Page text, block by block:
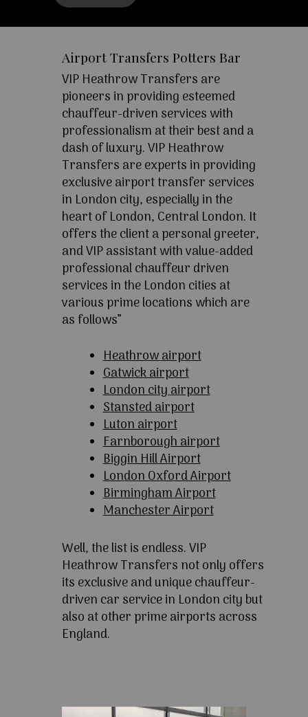
Airport Transfers Potters Bar
VIP Heathrow Transfers are
pioneers in providing esteemed
chauffeur-driven services with
professionalism at their best and a
dash of luxury. VIP Heathrow
Transfers are experts in providing
exclusive airport transfer services
in London city, especially in the
heart of London, Central London. It
offers the client a personal greeter,
and VIP assistant with value-added
professional chauffeur driven
services in the London cities at
various prime locations which are
as follows”
Heathrow airport
Gatwick airport
London city airport
Stansted airport
Luton airport
Farnborough airport
Biggin Hill Airport
London Oxford Airport
Birmingham Airport
Manchester Airport
Well, the list is endless. VIP
Heathrow Transfers not only offers
its exclusive and unique chauffeur-
driven car service in London city but
also at other prime airports across
England.